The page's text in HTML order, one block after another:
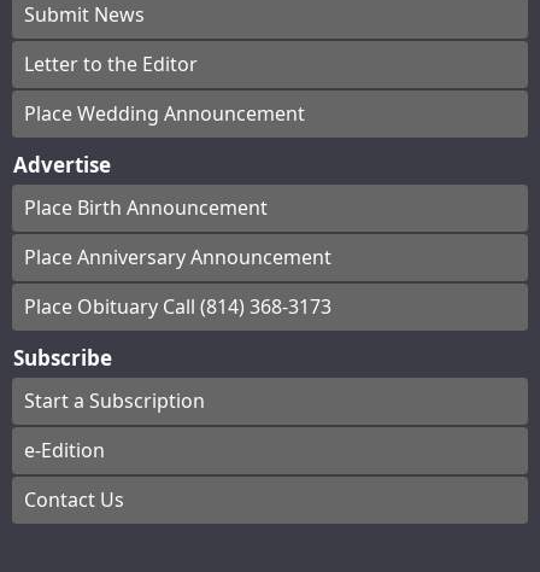
Submit News
Letter to the Editor
Place Wedding Announcement
Advertise
Place Birth Announcement
Place Anniversary Announcement
Place Obituary Call (814) 368-3173
Subscribe
Start a Subscription
e-Edition
Contact Us